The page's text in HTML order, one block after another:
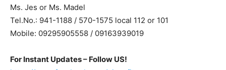
Ms. Jes or Ms. Madel
Tel.No.: 941-1188 / 570-1575 local 112 or 101
Mobile: 09295905558 / 09163939019
For Instant Updates – Follow US!